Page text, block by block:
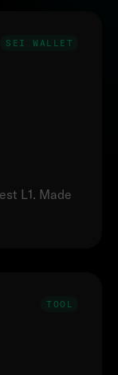
SEI WALLET
L1. Made
TOOL